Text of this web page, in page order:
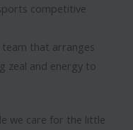
competitive
team that arranges
zeal and energy to
we care for the little